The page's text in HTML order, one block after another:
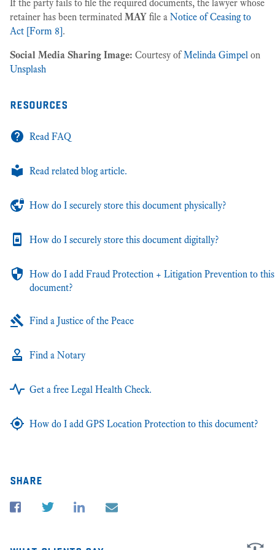
If the party fails to file the required documents, the lawyer whose
retainer has been terminated MAY file a Notice of Ceasing to
Act [Form 8].
Social Media Sharing Image: Courtesy ofMelinda Gimpel on
Unsplash
resources
Read FAQ
Read related blog article.
How do I securely store this document physically?
How do I securely store this document digitally?
How do I add Fraud Protection + Litigation Prevention to this
document?
Find a Justice of the Peace
Find a Notary
Get a free Legal Health Check.
How do I add GPS Location Protection to this document?
share